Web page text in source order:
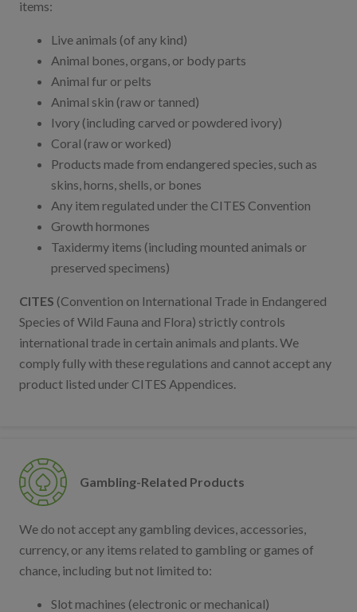
items:
Live animals (of any kind)
Animal bones, organs, or body parts
Animal fur or pelts
Animal skin (raw or tanned)
Ivory (including carved or powdered ivory)
Coral (raw or worked)
Products made from endangered species, such as
skins, horns, shells, or bones
Any item regulated under the CITES Convention
Growth hormones
Taxidermy items (including mounted animals or
preserved specimens)
CITES (Convention on International Trade in Endangered
Species of Wild Fauna and Flora) strictly controls
international trade in certain animals and plants. We
comply fully with these regulations and cannot accept any
product listed under CITES Appendices.
Gambling-Related Products
We do not accept any gambling devices, accessories,
currency, or any items related to gambling or games of
chance, including but not limited to:
Slot machines (electronic or mechanical)